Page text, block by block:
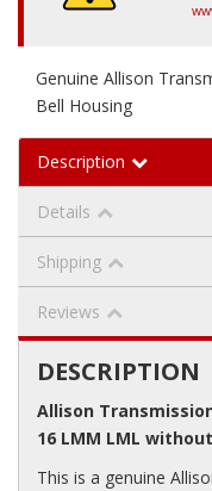
Genuine Allison
Bell Housing
Description
Details
Shipping
Reviews
DESCRIPTION
Allison
16 LMM LML
This is a genuine